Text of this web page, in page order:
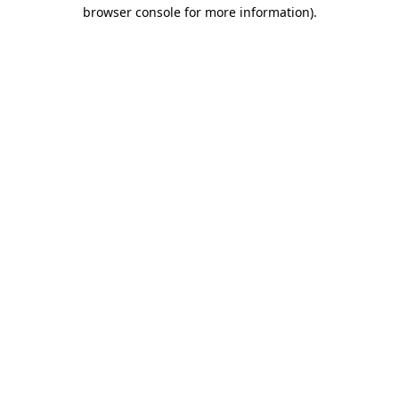
browser console for more information).